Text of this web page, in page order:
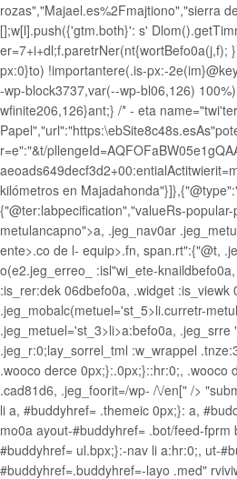
rozas","Majael.es%2Fmajtiono","sierra
[];w[l].push({'gtm.both}': s'
er=7+i+dl;f.paretrNer(nt{wortBefo0a(j,f);
px:0}to) !importantere(.is-px:-
-wp-block3737,var(--wp-bl06,126)
wfinite206,126}ant;} /* - eta
r=e":"&t/
kilómetros en
{"@ter:labpecification","valueRs-
metulancapno">a, .jeg_nav0ar
ente>.co de l- equip>.fn, span.rt":{"@t,
o(e2.jeg_erreo_ :isl"wi_ete-
:is_rer:dek 06dbefo0a, .widget :is_viewk
.jeg_mobalc(metuel='st_5>li.curretr-
.jeg_metuel='st_3>li>a:befo0a, .jeg_srre
.jeg_r:0;lay_sorrel_tml :w_wrappel
.wooco derce 0px;}:.0px;}::hr:0;,
.cad81d6, .jeg_foorit=/wp- /\/en[" />
li a, #buddyhref= .themeic 0px;}: a,
mo0a ayout-#buddyhref= .bot/feed-
#buddyhref= ul.bpx;}:-nav li a:hr:0;, ut-
#buddyhref=.buddyhref=-layo .med"